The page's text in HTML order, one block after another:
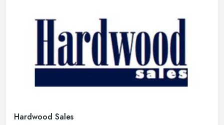
Hardwood Sales